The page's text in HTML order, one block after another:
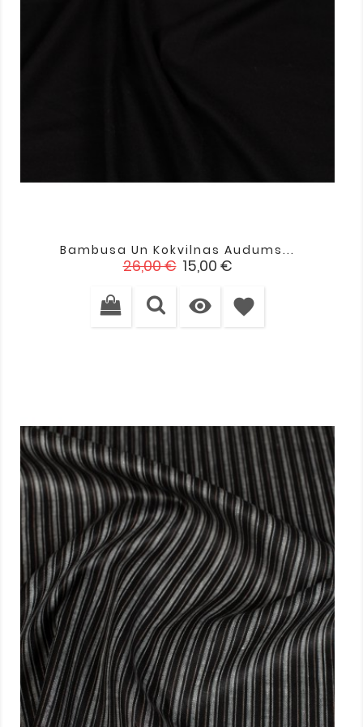
Bambusa Un Kokvilnas Audums...
Standarta
26,00 € Cena
15,00 €
 favorite